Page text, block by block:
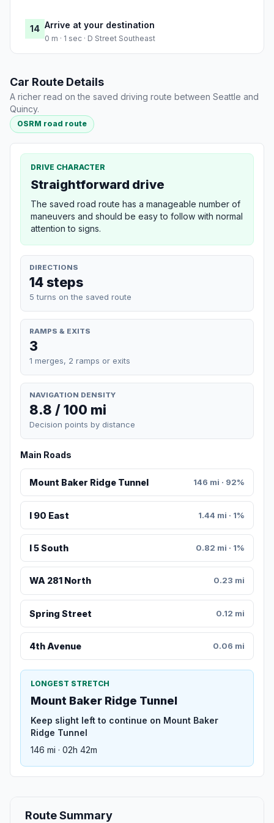
14 Arrive at your destination
0 m · 1 sec · D Street Southeast
Car Route Details
A richer read on the saved driving route between Seattle and
Quincy.
OSRM road route
DRIVE CHARACTER
Straightforward drive
The saved road route has a manageable number of
maneuvers and should be easy to follow with normal
attention to signs.
DIRECTIONS
14 steps
5 turns on the saved route
RAMPS & EXITS
3
1 merges, 2 ramps or exits
NAVIGATION DENSITY
8.8 / 100 mi
Decision points by distance
Main Roads
Mount Baker Ridge Tunnel 146 mi · 92%
I 90 East 1.44 mi · 1%
I 5 South 0.82 mi · 1%
WA 281 North 0.23 mi
Spring Street 0.12 mi
4th Avenue 0.06 mi
LONGEST STRETCH
Mount Baker Ridge Tunnel
Keep slight left to continue on Mount Baker
Ridge Tunnel
146 mi · 02h 42m
Route Summary